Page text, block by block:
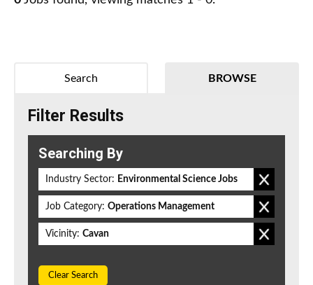
BROWSE
Search
Filter Results
Searching By
Industry Sector: Environmental Science Jobs
Job Category: Operations Management
Vicinity: Cavan
Clear Search